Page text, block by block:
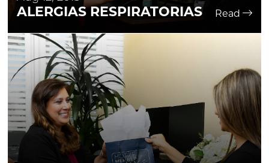
ALERGIAS RESPIRATORIAS Read